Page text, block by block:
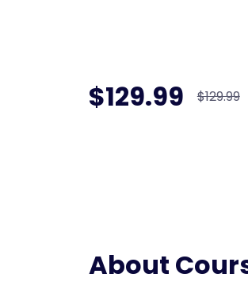
$129.99 $129.99
About